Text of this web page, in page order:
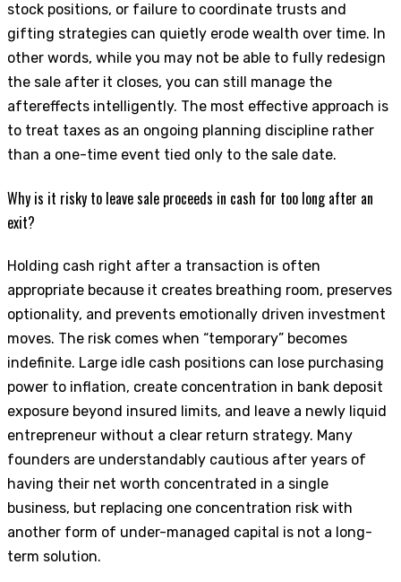
stock positions, or failure to coordinate trusts and
gifting strategies can quietly erode wealth over time. In
other words, while you may not be able to fully redesign
the sale after it closes, you can still manage the
aftereffects intelligently. The most effective approach is
to treat taxes as an ongoing planning discipline rather
than a one-time event tied only to the sale date.
Why is it risky to leave sale proceeds in cash for too long after an
exit?
Holding cash right after a transaction is often
appropriate because it creates breathing room, preserves
optionality, and prevents emotionally driven investment
moves. The risk comes when “temporary” becomes
indefinite. Large idle cash positions can lose purchasing
power to inflation, create concentration in bank deposit
exposure beyond insured limits, and leave a newly liquid
entrepreneur without a clear return strategy. Many
founders are understandably cautious after years of
having their net worth concentrated in a single
business, but replacing one concentration risk with
another form of under-managed capital is not a long-
term solution.